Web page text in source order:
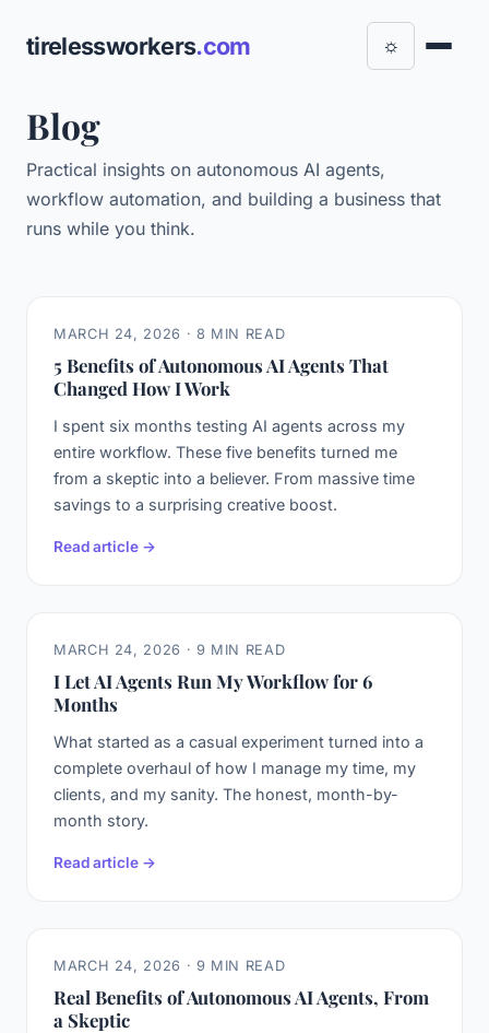
tirelessworkers.com ☼
Blog
Practical insights on autonomous AI agents,
workflow automation, and building a business that
runs while you think.
MARCH 24, 2026 · 8 MIN READ
5 Benefits of Autonomous AI Agents That
Changed How I Work
I spent six months testing AI agents across my
entire workflow. These five benefits turned me
from a skeptic into a believer. From massive time
savings to a surprising creative boost.
Read article →
MARCH 24, 2026 · 9 MIN READ
I Let AI Agents Run My Workflow for 6
Months
What started as a casual experiment turned into a
complete overhaul of how I manage my time, my
clients, and my sanity. The honest, month-by-
month story.
Read article →
MARCH 24, 2026 · 9 MIN READ
Real Benefits of Autonomous AI Agents, From
a Skeptic